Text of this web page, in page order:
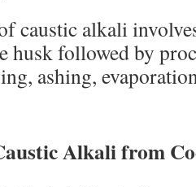
caustic alkali
husk followed by
ashing,
Alkali from